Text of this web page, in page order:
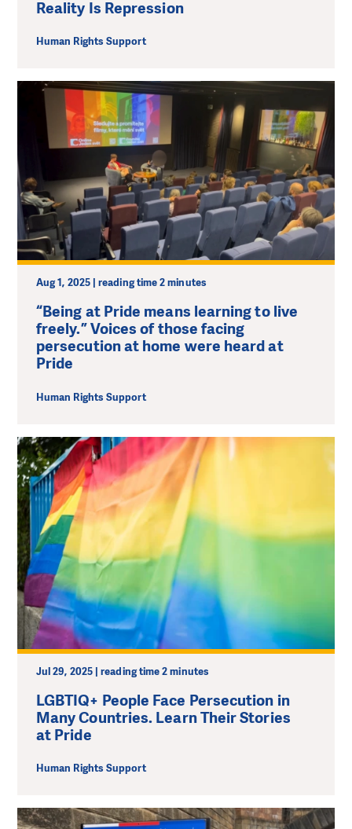
Reality Is Repression
Human Rights Support
Aug 1, 2025 | reading time 2 minutes
“Being at Pride means learning to live
freely.” Voices of those facing
persecution at home were heard at
Pride
Human Rights Support
Jul 29, 2025 | reading time 2 minutes
LGBTIQ+ People Face Persecution in
Many Countries. Learn Their Stories
at Pride
Human Rights Support